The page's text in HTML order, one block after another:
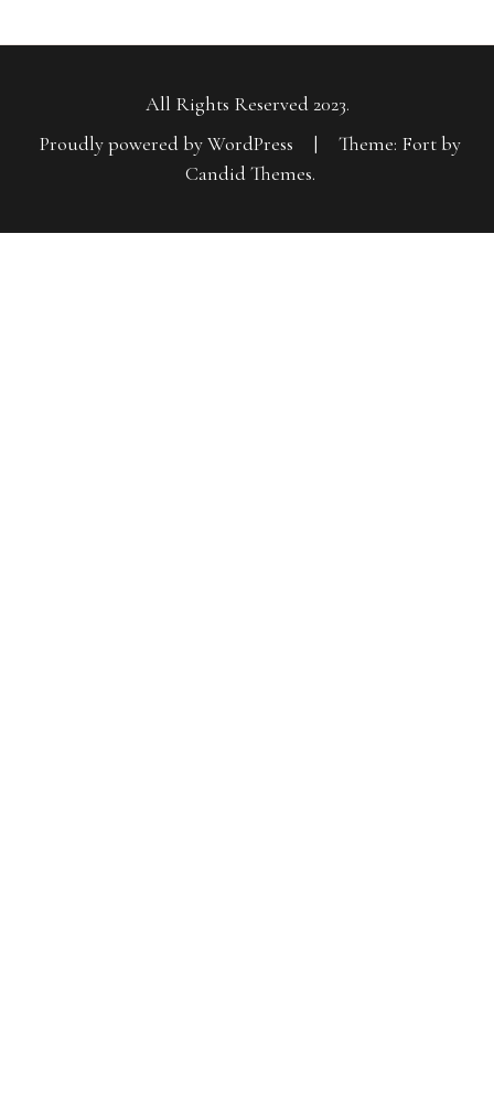
All Rights Reserved 2023.
Proudly powered by WordPress
|
Theme: Fort by
Candid Themes.